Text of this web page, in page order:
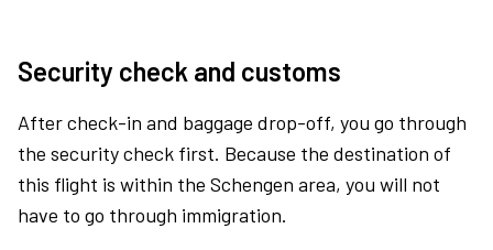
Security check and customs
After check-in and baggage drop-off, you go through
the security check first. Because the destination of
this flight is within the Schengen area, you will not
have to go through immigration.